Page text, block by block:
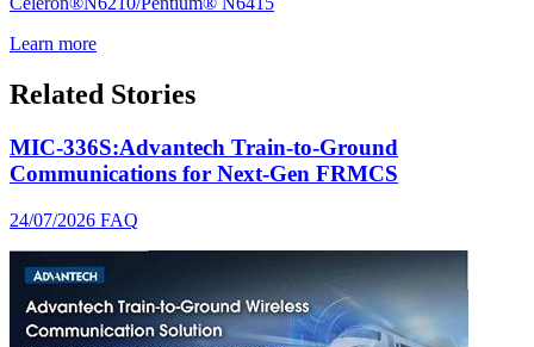
Learn more
Related Stories
MIC-336S:Advantech Train-to-Ground
Communications for Next-Gen FRMCS
24/07/2026 FAQ